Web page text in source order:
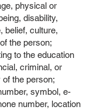
physical or
disability,
belief, culture,
the person;
to the education
criminal, or
the person;
symbol, e-
number, location